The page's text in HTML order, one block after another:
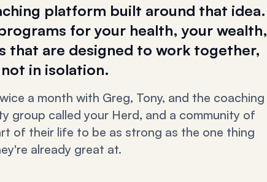
platform built around that idea.
for your health, your wealth,
that are designed to work together,
not in isolation.
a month with Greg, Tony, and the coaching
group called your Herd, and a community of
of their life to be as strong as the one thing
already great at.